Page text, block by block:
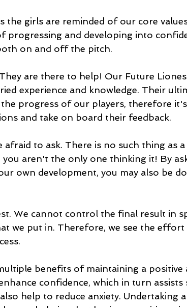
the girls are reminded of our core
progressing and developing into
on and off the pitch.
are there to help! Our Future
experience and knowledge. Their
progress of our players, therefore
and take on board their feedback.
to ask. There is no such thing as
aren't the only one thinking it! By
own development, you may also be
We cannot control the final result in
we put in. Therefore, we see the
benefits of maintaining a positive
confidence, which in turn assists
help to reduce anxiety. Undertaking